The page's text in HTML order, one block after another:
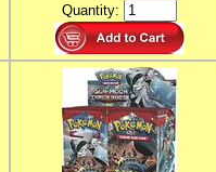
Quantity: